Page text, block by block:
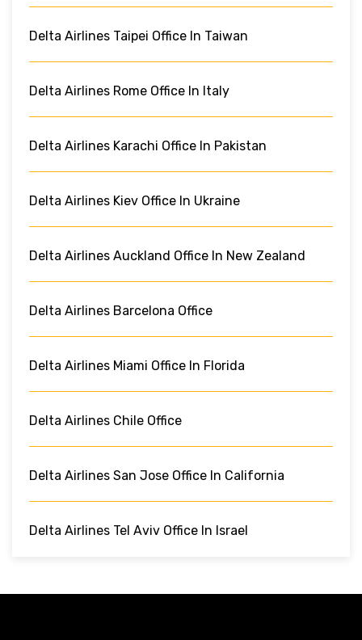
Delta Airlines Taipei Office In Taiwan
Delta Airlines Rome Office In Italy
Delta Airlines Karachi Office In Pakistan
Delta Airlines Kiev Office In Ukraine
Delta Airlines Auckland Office In New Zealand
Delta Airlines Barcelona Office
Delta Airlines Miami Office In Florida
Delta Airlines Chile Office
Delta Airlines San Jose Office In California
Delta Airlines Tel Aviv Office In Israel